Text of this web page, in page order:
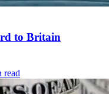
to Britain
read